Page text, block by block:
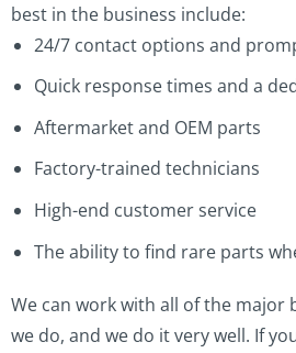
best in the business include:
24/7 contact options and
Quick response times and a
Aftermarket and OEM parts
Factory-trained technicians
High-end customer service
The ability to find rare parts
We can work with all of the major
we do, and we do it very well. If